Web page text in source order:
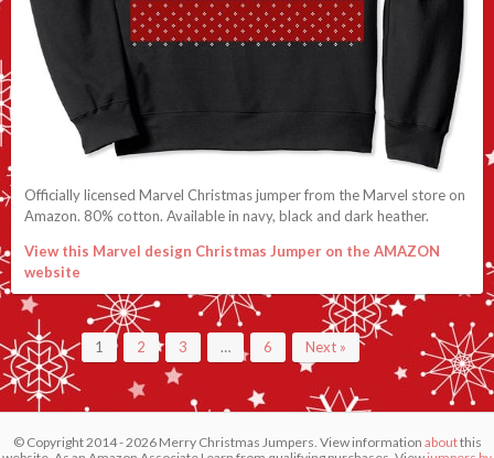
Officially licensed Marvel Christmas jumper from the Marvel store on
Amazon. 80% cotton. Available in navy, black and dark heather.
View this Marvel design Christmas Jumper on the AMAZON
website
1 2 3 … 6 Next »
© Copyright 2014 - 2026 Merry Christmas Jumpers. View information aboutthis